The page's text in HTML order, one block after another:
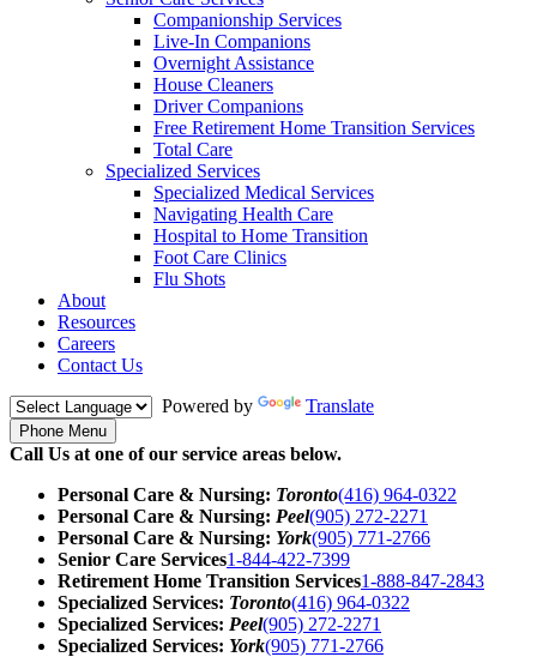
Companionship Services
Live-In Companions
Overnight Assistance
House Cleaners
Driver Companions
Free Retirement Home Transition Services
Total Care
Specialized Services
Specialized Medical Services
Navigating Health Care
Hospital to Home Transition
Foot Care Clinics
Flu Shots
About
Resources
Careers
Contact Us
Powered by
Translate
Phone Menu
Call Us at one of our service areas below.
Personal Care & Nursing: Toronto(416) 964-0322
Personal Care & Nursing: Peel(905) 272-2271
Personal Care & Nursing: York(905) 771-2766
Senior Care Services1-844-422-7399
Retirement Home Transition Services1-888-847-2843
Specialized Services: Toronto(416) 964-0322
Specialized Services: Peel(905) 272-2271
Specialized Services: York(905) 771-2766